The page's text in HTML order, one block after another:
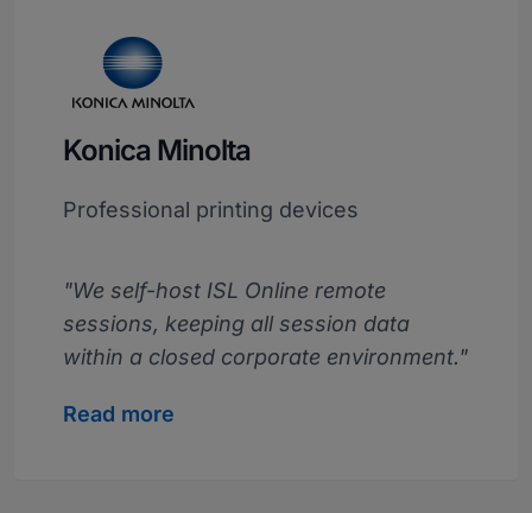
Konica Minolta
Professional printing devices
"We self-host ISL Online remote
sessions, keeping all session data
within a closed corporate environment."
Read more